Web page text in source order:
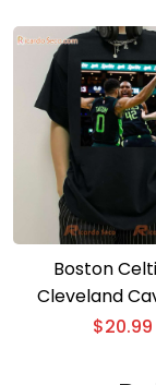
Boston
Cleveland
Historic$20.99